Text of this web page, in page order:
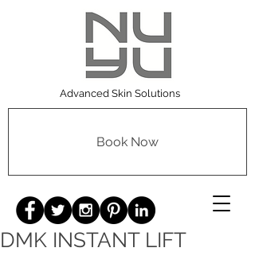
Advanced Skin Solutions
Book Now
DMK INSTANT LIFT